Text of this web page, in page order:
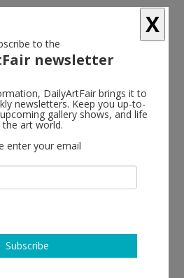
Crousel
X
to the
newsletter
DailyArtFair brings it to
newsletters. Keep you up-to-
gallery shows, and life
the art world.
enter your email
Subscribe